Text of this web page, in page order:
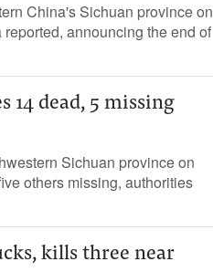
China's Sichuan province on
announcing the end of
14 dead, 5 missing
Sichuan province on
others missing, authorities
kills three near